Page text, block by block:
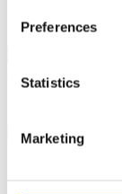
Preferences
Statistics
Marketing
I agree to
Please solve captcha